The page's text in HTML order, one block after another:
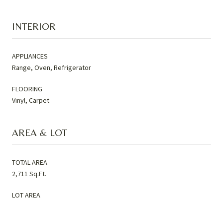
INTERIOR
APPLIANCES
Range, Oven, Refrigerator
FLOORING
Vinyl, Carpet
AREA & LOT
TOTAL AREA
2,711 Sq.Ft.
LOT AREA